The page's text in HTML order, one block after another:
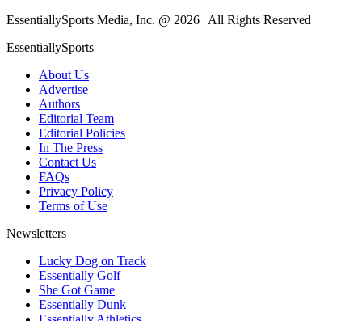
EssentiallySports Media, Inc. @ 2026 | All Rights Reserved
EssentiallySports
About Us
Advertise
Authors
Editorial Team
Editorial Policies
In The Press
Contact Us
FAQs
Privacy Policy
Terms of Use
Newsletters
Lucky Dog on Track
Essentially Golf
She Got Game
Essentially Dunk